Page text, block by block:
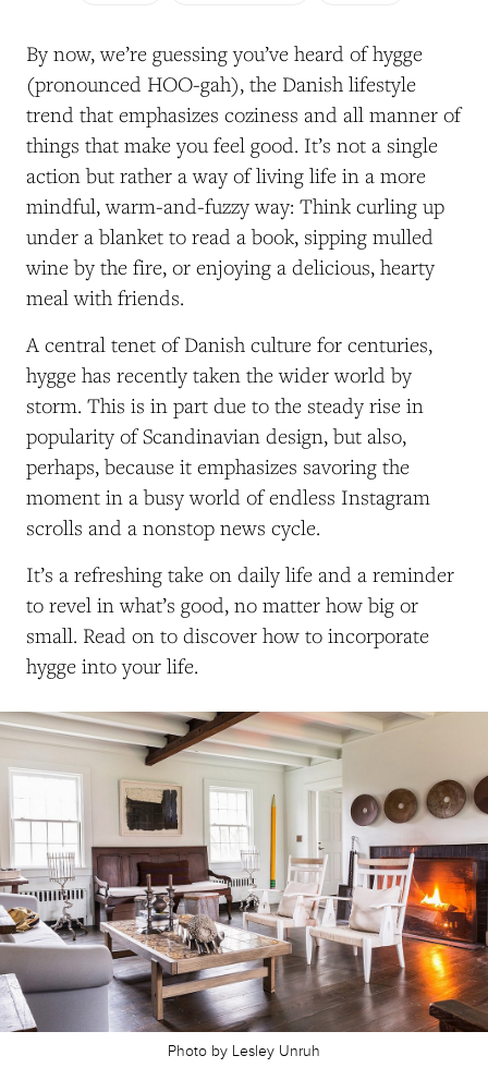
By now, we’re guessing you’ve heard of hygge
(pronounced HOO-gah), the Danish lifestyle
trend that emphasizes coziness and all manner of
things that make you feel good. It’s not a single
action but rather a way of living life in a more
mindful, warm-and-fuzzy way: Think curling up
under a blanket to read a book, sipping mulled
wine by the fire, or enjoying a delicious, hearty
meal with friends.
A central tenet of Danish culture for centuries,
hygge has recently taken the wider world by
storm. This is in part due to the steady rise in
popularity of Scandinavian design, but also,
perhaps, because it emphasizes savoring the
moment in a busy world of endless Instagram
scrolls and a nonstop news cycle.
It’s a refreshing take on daily life and a reminder
to revel in what’s good, no matter how big or
small. Read on to discover how to incorporate
hygge into your life.
Photo by Lesley Unruh